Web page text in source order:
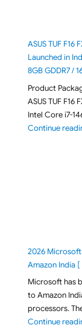
ASUS TUF F16
Launched in
8GB GDDR7 /
Product
ASUS TUF F16
Intel Core i7-
Continue
2026
Amazon India [
Microsoft has
to Amazon
processors.
Continue